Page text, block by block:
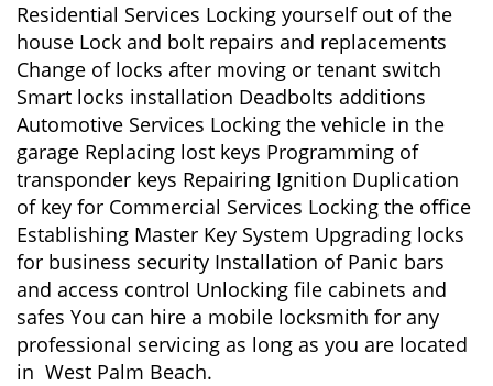
Residential Services Locking yourself out of the
house Lock and bolt repairs and replacements
Change of locks after moving or tenant switch
Smart locks installation Deadbolts additions
Automotive Services Locking the vehicle in the
garage Replacing lost keys Programming of
transponder keys Repairing Ignition Duplication
of key for Commercial Services Locking the office
Establishing Master Key System Upgrading locks
for business security Installation of Panic bars
and access control Unlocking file cabinets and
safes You can hire a mobile locksmith for any
professional servicing as long as you are located
in West Palm Beach.